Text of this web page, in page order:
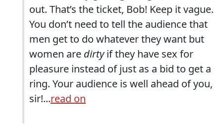
out. That’s the ticket, Bob! Keep it vague.
You don’t need to tell the audience that
men get to do whatever they want but
women are dirtyif they have sex for
pleasure instead of just as a bid to get a
ring. Your audience is well ahead of you,
sir!...read on